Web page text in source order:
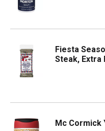
Fiesta
Steak, Extra
Mc Cormick